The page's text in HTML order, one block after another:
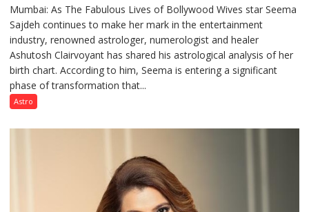
“Seema
Sajdeh’s
chart
indicates
a
reinvention
Astrologer
Ashutosh
Mumbai: As The Fabulous Lives of Bollywood Wives star Seema
Sajdeh continues to make her mark in the entertainment
industry, renowned astrologer, numerologist and healer
Ashutosh Clairvoyant has shared his astrological analysis of her
birth chart. According to him, Seema is entering a significant
phase of transformation that...
Astro